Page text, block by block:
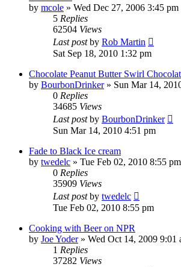
by mcole » Wed Dec 27, 2006 3:45 pm
5 Replies
62504 Views
Last postby Rob Martin
Sat Sep 18, 2010 1:32 pm
Chocolate Peanut Butter Swirl
by BourbonDrinker» Sun Mar 14,
0 Replies
34685 Views
Last postby BourbonDrinker
Sun Mar 14, 2010 4:51 pm
Fade to Black Ice cream
by twedelc » Tue Feb 02, 2010 8:55 pm
0 Replies
35909 Views
Last postby twedelc
Tue Feb 02, 2010 8:55 pm
Cooking with Beer on NPR
by Joe Yoder» Wed Oct 14, 2009 9:01
1 Replies
37282 Views